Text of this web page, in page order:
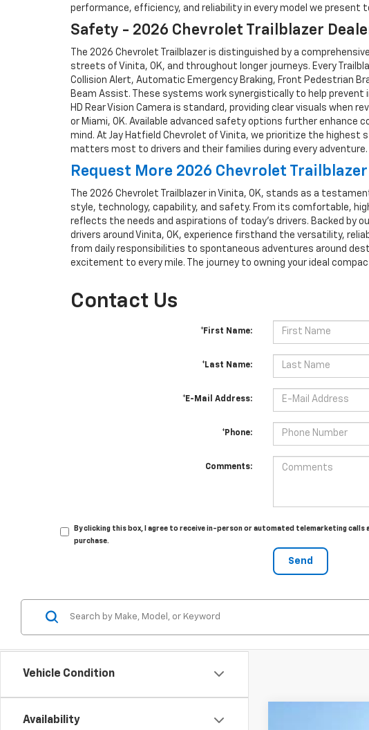
performance, efficiency, and reliability in every model we present
Safety - 2026 Chevrolet Trailblazer
The 2026 Chevrolet Trailblazer is distinguished by a
streets of Vinita, OK, and throughout longer journeys. Every
Collision Alert, Automatic Emergency Braking, Front Pedestrian
Beam Assist. These systems work synergistically to help
HD Rear Vision Camera is standard, providing clear visuals when
or Miami, OK. Available advanced safety options further
mind. At Jay Hatfield Chevrolet of Vinita, we prioritize the
matters most to drivers and their families during every adventure.
Request More 2026 Chevrolet
The 2026 Chevrolet Trailblazer in Vinita, OK, stands as a
style, technology, capability, and safety. From its comfortable,
reflects the needs and aspirations of today’s drivers. Backed by
drivers around Vinita, OK, experience firsthand the versatility,
from daily responsibilities to spontaneous adventures around
excitement to every mile. The journey to owning your ideal
Contact Us
*First Name:
*Last Name:
*E-Mail Address:
*Phone:
Comments:
By clicking this box, I agree to receive in-person or automated telemarketing
purchase.
Vehicle Condition
Availability